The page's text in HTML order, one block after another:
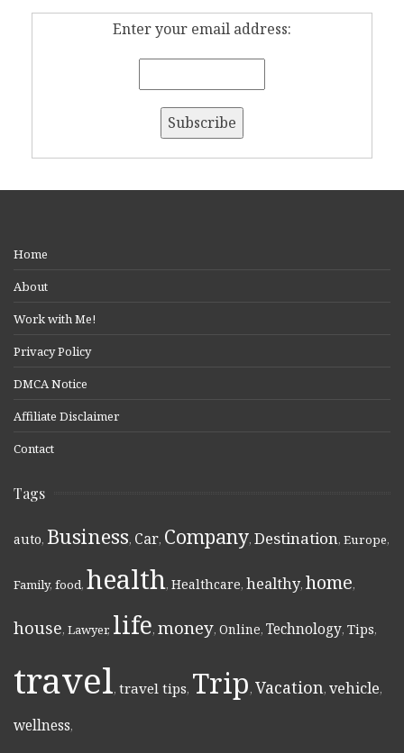
Enter your email address:
Home
About
Work with Me!
Privacy Policy
DMCA Notice
Affiliate Disclaimer
Contact
Tags
auto, Business, Car, Company, Destination, Europe,
Family, food, health, Healthcare, healthy, home,
house, Lawyer, life, money, Online, Technology, Tips,
travel, travel tips, Trip, Vacation, vehicle,
wellness,